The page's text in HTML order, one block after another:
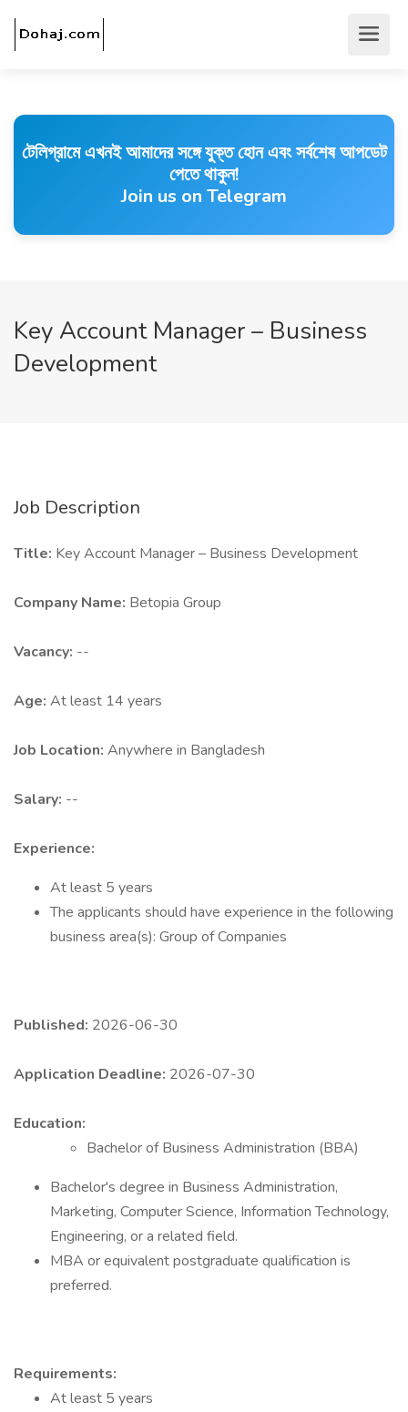
টেলিগ্রামে এখনই আমাদের সঙ্গে যুক্ত হোন এবং সর্বশেষ আপডেট
পেতে থাকুন!
Join us on Telegram
Key Account Manager – Business
Development
Job Description
Title: Key Account Manager – Business Development
Company Name: Betopia Group
Vacancy: --
Age: At least 14 years
Job Location: Anywhere in Bangladesh
Salary: --
Experience:
At least 5 years
The applicants should have experience in the following
business area(s): Group of Companies
Published: 2026-06-30
Application Deadline: 2026-07-30
Education:
Bachelor of Business Administration (BBA)
Bachelor's degree in Business Administration,
Marketing, Computer Science, Information Technology,
Engineering, or a related field.
MBA or equivalent postgraduate qualification is
preferred.
Requirements:
At least 5 years